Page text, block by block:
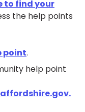
to find your
the help points
point.
help point